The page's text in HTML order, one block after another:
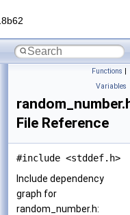
Functions |
Variables
File Reference
#include <stddef.h>
Include dependency
graph for
random_number.h: